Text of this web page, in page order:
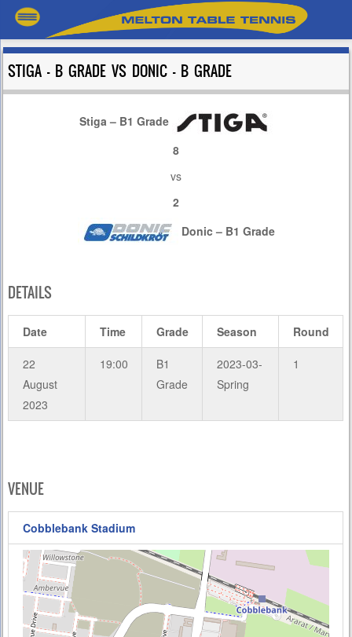
STIGA – B GRADE VS DONIC – B GRADE
Stiga – B1 Grade
8
vs
2
Donic – B1 Grade
DETAILS
Date Time Grade Season Round
22
August
2023
19:00
B1
Grade
2023-03-
Spring
1
VENUE
Cobblebank Stadium